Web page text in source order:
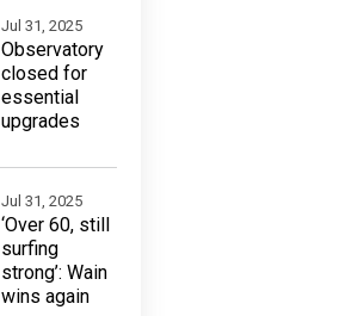
Jul 31, 2025
Observatory
closed for
essential
upgrades
Jul 31, 2025
‘Over 60, still
surfing
strong’: Wain
wins again